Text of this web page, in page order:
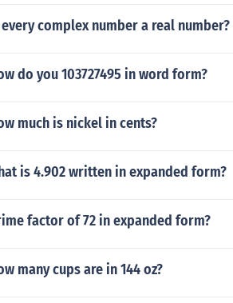
complex number a real number?
do you 103727495 in word form?
much is nickel in cents?
is 4.902 written in expanded form?
factor of 72 in expanded form?
many cups are in 144 oz?